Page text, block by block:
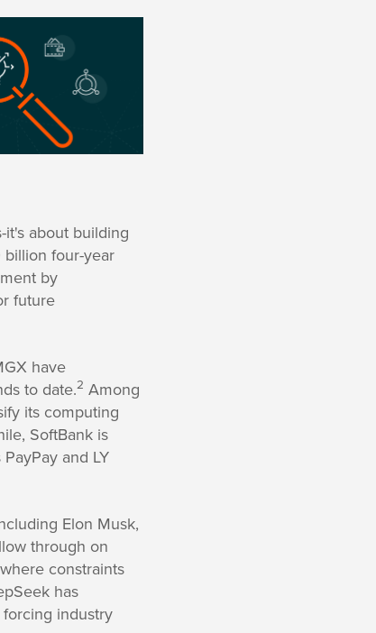
about building
four-year
by
future
have
to date.2 Among
its computing
SoftBank is
and LY
Elon Musk,
through on
constraints
has
industry